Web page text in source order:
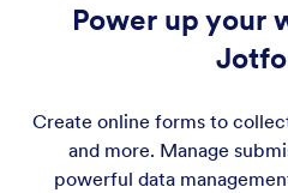
Power up your
Create online forms to
and more. Manage
powerful data